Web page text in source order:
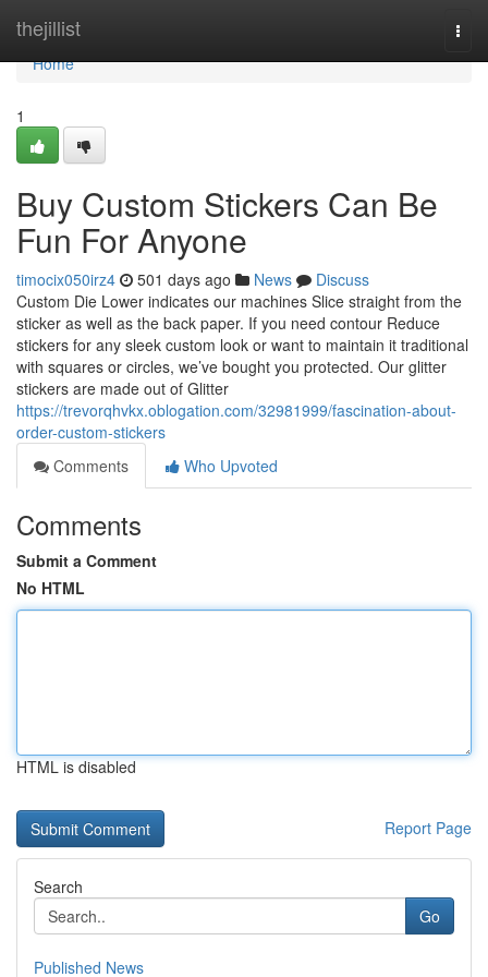
thejillist
Home
Home
1
Buy Custom Stickers Can Be
Fun For Anyone
timocix050irz4 501 days ago News
Discuss
Custom Die Lower indicates our machines Slice straight from the
sticker as well as the back paper. If you need contour Reduce
stickers for any sleek custom look or want to maintain it traditional
with squares or circles, we’ve bought you protected. Our glitter
stickers are made out of Glitter
https://trevorqhvkx.oblogation.com/32981999/fascination-about-
order-custom-stickers
Comments
Who Upvoted
Comments
Submit a Comment
No HTML
HTML is disabled
Report Page
Search
Go
Published News